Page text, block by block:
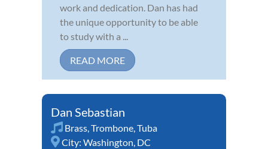
work and dedication. Dan has had
the unique opportunity to be able
to study with a ...
READ MORE
Dan Sebastian
Brass,Trombone,Tuba
City: Washington, DC